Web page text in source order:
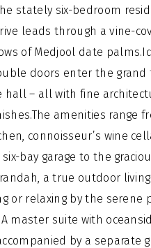
stately six-bedroom
leads through a vine-
of Medjool date
doors enter the grand
hall – all with fine
amenities range
connoisseur’s wine
bay garage to the
a true outdoor
or relaxing by the serene
master suite with
by a separate